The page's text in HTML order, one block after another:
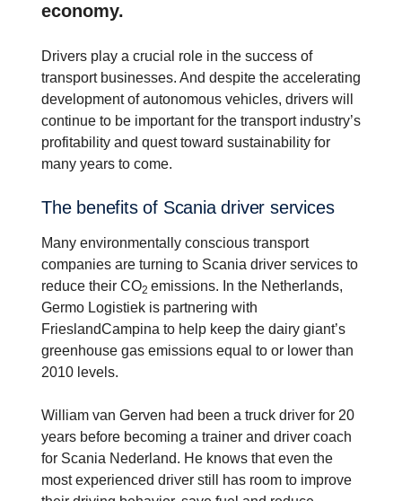
economy.
Drivers play a crucial role in the success of
transport businesses. And despite the accelerating
development of autonomous vehicles, drivers will
continue to be important for the transport industry’s
profitability and quest toward sustainability for
many years to come.
The benefits of Scania driver services
Many environmentally conscious transport
companies are turning to Scania driver services to
reduce their CO2 emissions. In the Netherlands,
Germo Logistiek is partnering with
FrieslandCampina to help keep the dairy giant’s
greenhouse gas emissions equal to or lower than
2010 levels.
William van Gerven had been a truck driver for 20
years before becoming a trainer and driver coach
for Scania Nederland. He knows that even the
most experienced driver still has room to improve